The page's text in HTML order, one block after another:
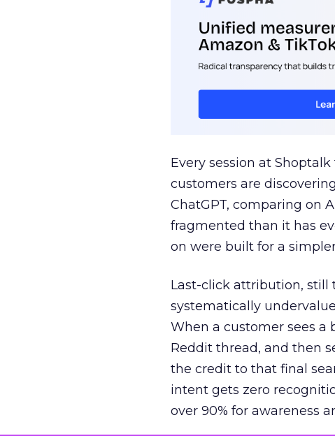
Every session at
customers are
ChatGPT, comparing on
fragmented than it has
on were built for a
Last-click attribution, still
systematically
When a customer sees a
Reddit thread, and then
the credit to that final
intent gets zero
over 90% for awareness